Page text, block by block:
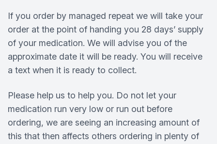
If you order by managed repeat we will take your
order at the point of handing you 28 days’ supply
of your medication. We will advise you of the
approximate date it will be ready. You will receive
a text when it is ready to collect.
Please help us to help you. Do not let your
medication run very low or run out before
ordering, we are seeing an increasing amount of
this that then affects others ordering in plenty of